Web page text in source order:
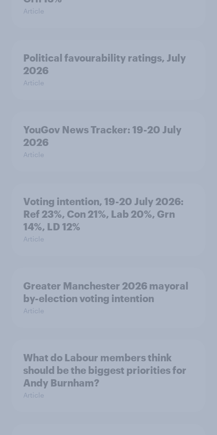
Article
Political favourability ratings, July
2026
Article
YouGov News Tracker: 19-20 July
2026
Article
Voting intention, 19-20 July 2026:
Ref 23%, Con 21%, Lab 20%, Grn
14%, LD 12%
Article
Greater Manchester 2026 mayoral
by-election voting intention
Article
What do Labour members think
should be the biggest priorities for
Andy Burnham?
Article